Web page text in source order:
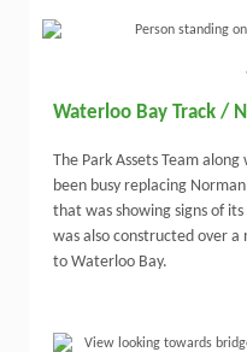
Waterloo Bay Track /
The Park Assets Team
been busy replacing
that was showing signs of
was also constructed over
to Waterloo Bay.